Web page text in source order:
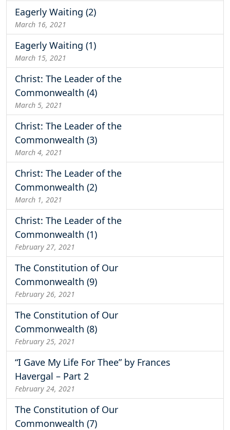
Eagerly Waiting (2)
March 16, 2021
Eagerly Waiting (1)
March 15, 2021
Christ: The Leader of the
Commonwealth (4)
March 5, 2021
Christ: The Leader of the
Commonwealth (3)
March 4, 2021
Christ: The Leader of the
Commonwealth (2)
March 1, 2021
Christ: The Leader of the
Commonwealth (1)
February 27, 2021
The Constitution of Our
Commonwealth (9)
February 26, 2021
The Constitution of Our
Commonwealth (8)
February 25, 2021
“I Gave My Life For Thee” by Frances
Havergal – Part 2
February 24, 2021
The Constitution of Our
Commonwealth (7)